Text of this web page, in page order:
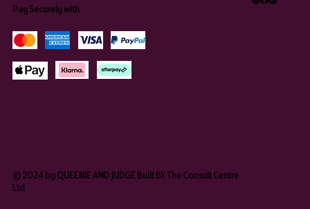
Pay Securely with
© 2024 by QUEENIE AND JUDGE Built BY The Consult Centre
Ltd